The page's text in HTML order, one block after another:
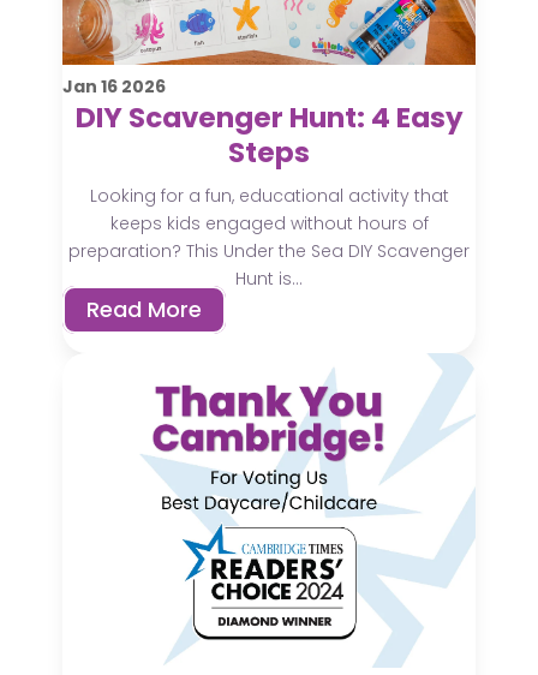
Jan 16 2026
DIY Scavenger Hunt: 4 Easy
Steps
Looking for a fun, educational activity that
keeps kids engaged without hours of
preparation? This Under the Sea DIY Scavenger
Hunt is...
Read More